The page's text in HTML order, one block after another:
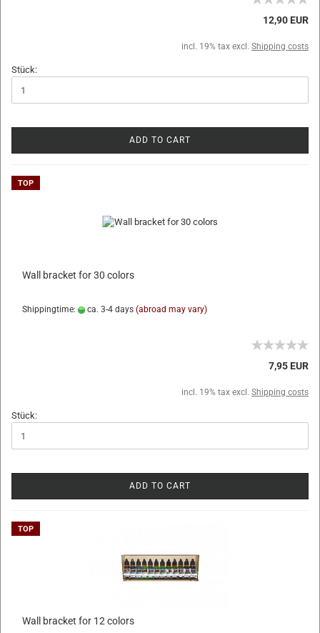
12,90 EUR
incl. 19% tax excl. Shipping costs
Stück:
ADD TO CART
TOP
Wall bracket for 30 colors
Shippingtime: ca. 3-4 days (abroad may vary)
7,95 EUR
incl. 19% tax excl. Shipping costs
Stück:
ADD TO CART
TOP
Wall bracket for 12 colors